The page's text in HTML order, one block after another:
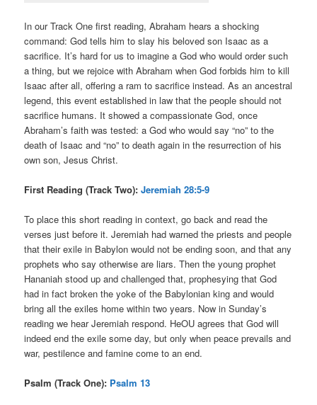
In our Track One first reading, Abraham hears a shocking
command: God tells him to slay his beloved son Isaac as a
sacrifice. It’s hard for us to imagine a God who would order such
a thing, but we rejoice with Abraham when God forbids him to kill
Isaac after all, offering a ram to sacrifice instead. As an ancestral
legend, this event established in law that the people should not
sacrifice humans. It showed a compassionate God, once
Abraham’s faith was tested: a God who would say “no” to the
death of Isaac and “no” to death again in the resurrection of his
own son, Jesus Christ.
First Reading (Track Two):Jeremiah 28:5-9
To place this short reading in context, go back and read the
verses just before it. Jeremiah had warned the priests and people
that their exile in Babylon would not be ending soon, and that any
prophets who say otherwise are liars. Then the young prophet
Hananiah stood up and challenged that, prophesying that God
had in fact broken the yoke of the Babylonian king and would
bring all the exiles home within two years. Now in Sunday’s
reading we hear Jeremiah respond. HeOU agrees that God will
indeed end the exile some day, but only when peace prevails and
war, pestilence and famine come to an end.
Psalm (Track One): Psalm 13